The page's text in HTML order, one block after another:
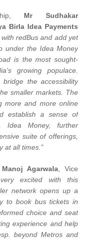
Mr Sudhakar
Birla Idea Payments
redBus and add yet
under the Idea Money
is the most sought-
growing populace.
the accessibility
smaller markets. The
more and more online
establish a sense of
Idea Money, further
suite of offerings,
at all times.”
Agarwala , Vice
excited with this
network opens up a
to book bus tickets in
choice and seat
experience and help
beyond Metros and